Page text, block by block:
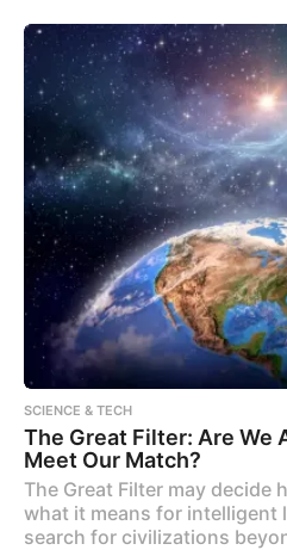
SCIENCE & TECH
The Great Filter: Are We
Meet Our Match?
The Great Filter may decide
what it means for intelligent
search for civilizations